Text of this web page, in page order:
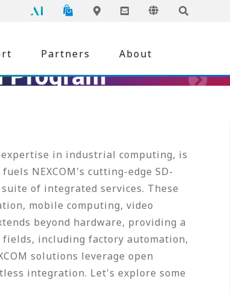
NEXCOM
Edge AI
Online Shopping
Global
Locations
InquiryLanguage
Partners About
in industrial computing, is
NEXCOM's cutting-edge SD-
of integrated services. These
mobile computing, video
beyond hardware, providing a
including factory automation,
solutions leverage open
integration. Let's explore some